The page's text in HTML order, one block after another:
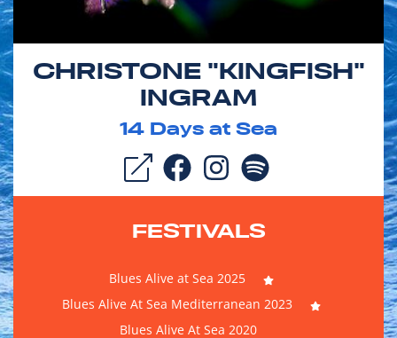
CHRISTONE "KINGFISH"
INGRAM
14 Days at Sea
FESTIVALS
Blues Alive at Sea 2025
Blues Alive At Sea Mediterranean 2023
Blues Alive At Sea 2020